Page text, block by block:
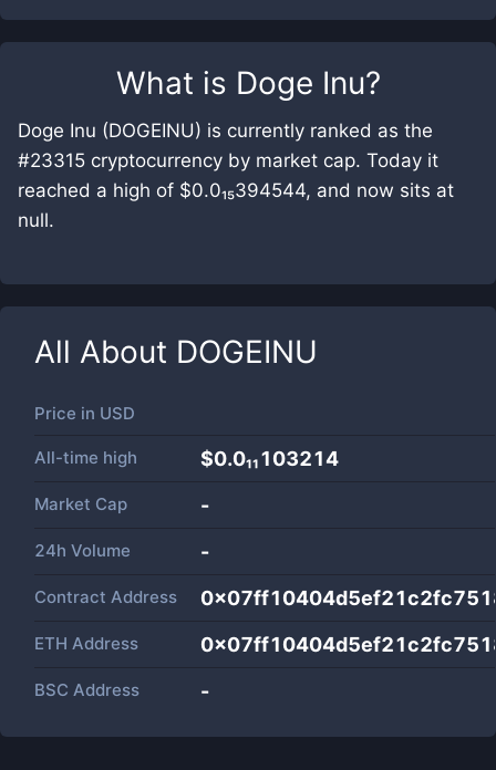
What is Doge Inu?
Doge Inu (DOGEINU) is currently ranked as the
#23315 cryptocurrency by market cap. Today it
reached a high of $0.0₁₅394544, and now sits at
null.
All About DOGEINU
Price in USD
All-time high $0.0₁₁103214
Market Cap -
24h Volume -
Contract Address
ETH Address
BSC Address -